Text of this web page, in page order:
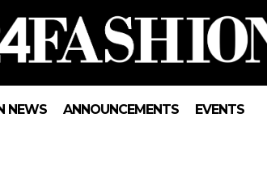
NEWS ANNOUNCEMENTS EVENTS